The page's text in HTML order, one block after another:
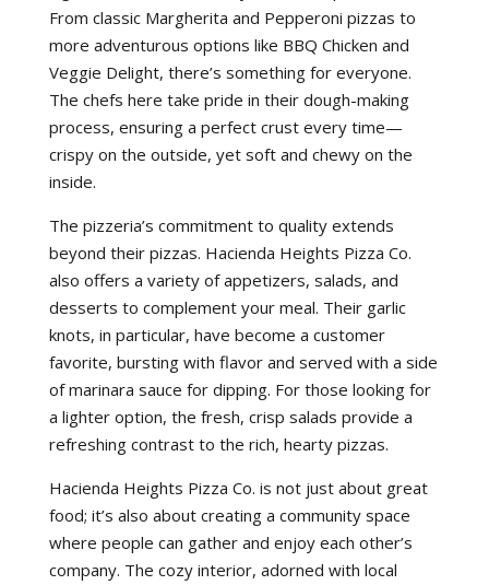
From classic Margherita and Pepperoni pizzas to
more adventurous options like BBQ Chicken and
Veggie Delight, there’s something for everyone.
The chefs here take pride in their dough-making
process, ensuring a perfect crust every time—
crispy on the outside, yet soft and chewy on the
inside.
The pizzeria’s commitment to quality extends
beyond their pizzas. Hacienda Heights Pizza Co.
also offers a variety of appetizers, salads, and
desserts to complement your meal. Their garlic
knots, in particular, have become a customer
favorite, bursting with flavor and served with a side
of marinara sauce for dipping. For those looking for
a lighter option, the fresh, crisp salads provide a
refreshing contrast to the rich, hearty pizzas.
Hacienda Heights Pizza Co. is not just about great
food; it’s also about creating a community space
where people can gather and enjoy each other’s
company. The cozy interior, adorned with local